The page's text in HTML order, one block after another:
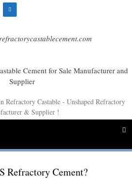
Refractory Castable - Unshaped Refractory
& Supplier !
Refractory Cement?